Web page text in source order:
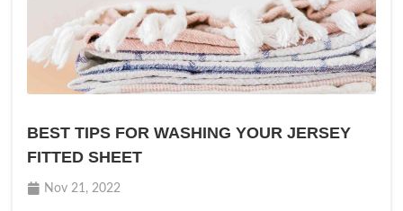
BEST TIPS FOR WASHING YOUR JERSEY
FITTED SHEET
Nov 21, 2022